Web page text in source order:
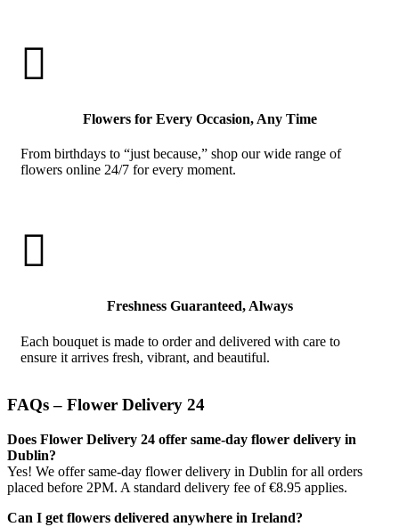

Flowers for Every Occasion, Any Time
From birthdays to “just because,” shop our wide range of
flowers online 24/7 for every moment.

Freshness Guaranteed, Always
Each bouquet is made to order and delivered with care to
ensure it arrives fresh, vibrant, and beautiful.
FAQs – Flower Delivery 24
Does Flower Delivery 24 offer same-day flower delivery in
Dublin?
Yes! We offer same-day flower delivery in Dublin for all orders
placed before 2PM. A standard delivery fee of €8.95 applies.
Can I get flowers delivered anywhere in Ireland?